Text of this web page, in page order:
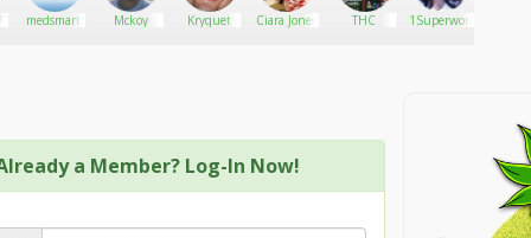
medsmart Mckoy Kryquet Ciara Jones THC 1Superwomen
a Member? Log-In Now!